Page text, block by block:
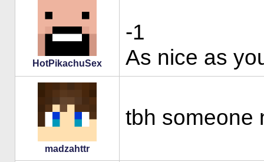
HotPikachuSex
-1
As nice as
madzahttr
tbh someone